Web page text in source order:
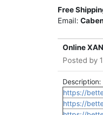
Free
Email:
Online
Posted by
Description:
https://
https://